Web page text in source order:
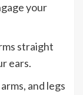
your
straight
ears.
and legs